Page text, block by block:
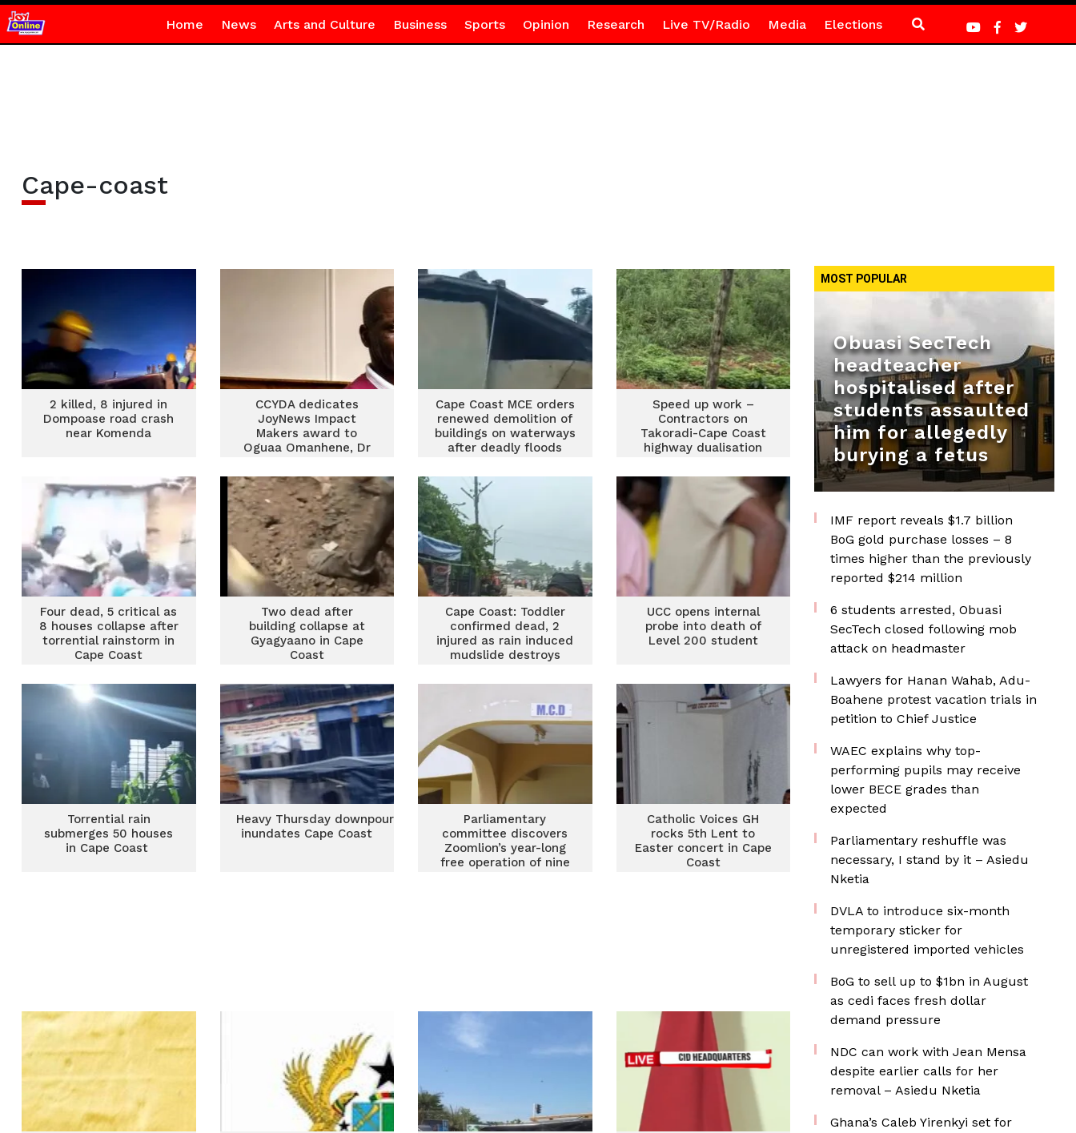
Home News Arts and Culture Business Sports Opinion Research Live TV/Radio Media Elections
Cape-coast
2 killed, 8 injured in
Dompoase road crash
near Komenda
CCYDA dedicates
JoyNews Impact
Makers award to
Oguaa Omanhene, Dr
Cape Coast MCE orders
renewed demolition of
buildings on waterways
after deadly floods
Speed up work –
Contractors on
Takoradi-Cape Coast
highway dualisation
Four dead, 5 critical as
8 houses collapse after
torrential rainstorm in
Cape Coast
Two dead after
building collapse at
Gyagyaano in Cape
Coast
Cape Coast: Toddler
confirmed dead, 2
injured as rain induced
mudslide destroys
UCC opens internal
probe into death of
Level 200 student
Torrential rain
submerges 50 houses
in Cape Coast
Heavy Thursday downpour
inundates Cape Coast
Parliamentary
committee discovers
Zoomlion’s year-long
free operation of nine
Catholic Voices GH
rocks 5th Lent to
Easter concert in Cape
Coast
MOST POPULAR
Obuasi SecTech
headteacher
hospitalised after
students assaulted
him for allegedly
burying a fetus
IMF report reveals $1.7 billion
BoG gold purchase losses – 8
times higher than the previously
reported $214 million
6 students arrested, Obuasi
SecTech closed following mob
attack on headmaster
Lawyers for Hanan Wahab, Adu-
Boahene protest vacation trials in
petition to Chief Justice
WAEC explains why top-
performing pupils may receive
lower BECE grades than
expected
Parliamentary reshuffle was
necessary, I stand by it – Asiedu
Nketia
DVLA to introduce six-month
temporary sticker for
unregistered imported vehicles
BoG to sell up to $1bn in August
as cedi faces fresh dollar
demand pressure
NDC can work with Jean Mensa
despite earlier calls for her
removal – Asiedu Nketia
Ghana’s Caleb Yirenkyi set for